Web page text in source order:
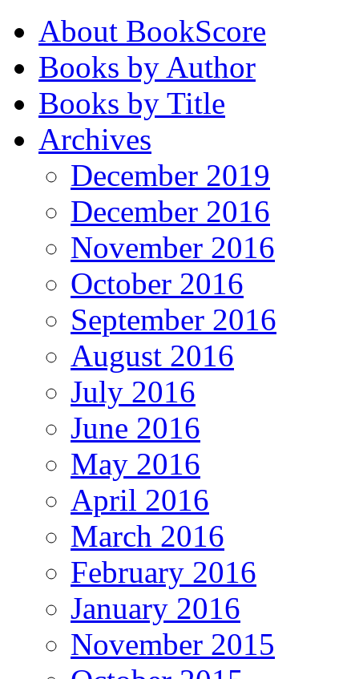
About BookScore
Books by Author
Books by Title
Archives
December 2019
December 2016
November 2016
October 2016
September 2016
August 2016
July 2016
June 2016
May 2016
April 2016
March 2016
February 2016
January 2016
November 2015